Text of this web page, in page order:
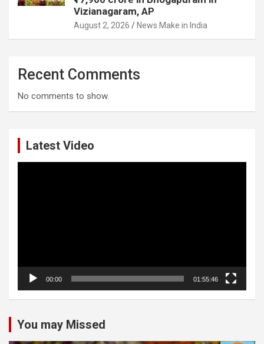
Vizianagaram, AP
August 2, 2026 News Make in India
Recent Comments
No comments to show.
Latest Video
00:00 01:55:46
You may Missed